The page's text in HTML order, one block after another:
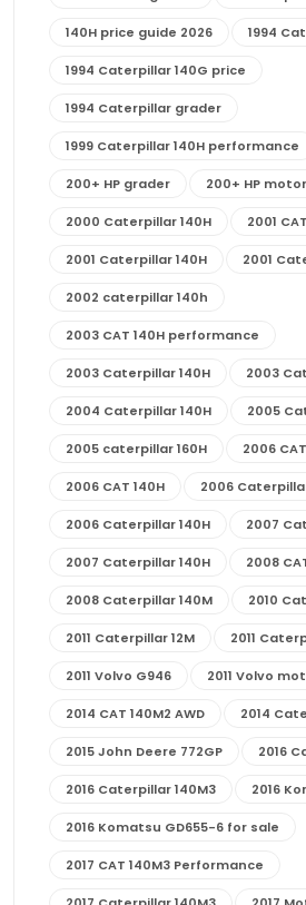
140H price guide 2026 1994
1994 Caterpillar 140G price
1994 Caterpillar grader
1999 Caterpillar 140H performance
200+ HP grader 200+ HP
2000 Caterpillar 140H 2001
2001 Caterpillar 140H 2001
2002 caterpillar 140h
2003 CAT 140H performance
2003 Caterpillar 140H 2003
2004 Caterpillar 140H 2005
2005 caterpillar 160H 2006
2006 CAT 140H 2006
2006 Caterpillar 140H 2007
2007 Caterpillar 140H 2008
2008 Caterpillar 140M 2010
2011 Caterpillar 12M 2011
2011 Volvo G946 2011 Volvo
2014 CAT 140M2 AWD 2014
2015 John Deere 772GP 2016
2016 Caterpillar 140M3 2016
2016 Komatsu GD655-6 for sale
2017 CAT 140M3 Performance